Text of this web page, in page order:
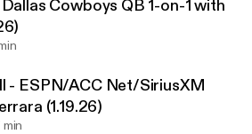
Cowboys QB 1-on-1 with
- ESPN/ACC Net/SiriusXM
(1.19.26)
min